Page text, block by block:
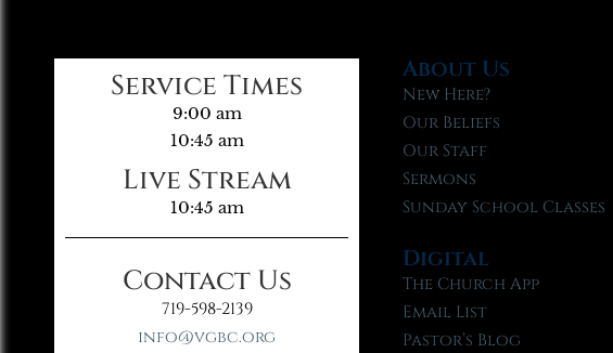
Service Times
9:00 am
10:45 am
Live Stream
10:45 am
Contact Us
719-598-2139
info@vgbc.org
About Us
New Here?
Our Beliefs
Our Staff
Sermons
Sunday School Classes
Digital
The Church App
Email List
Pastor’s Blog